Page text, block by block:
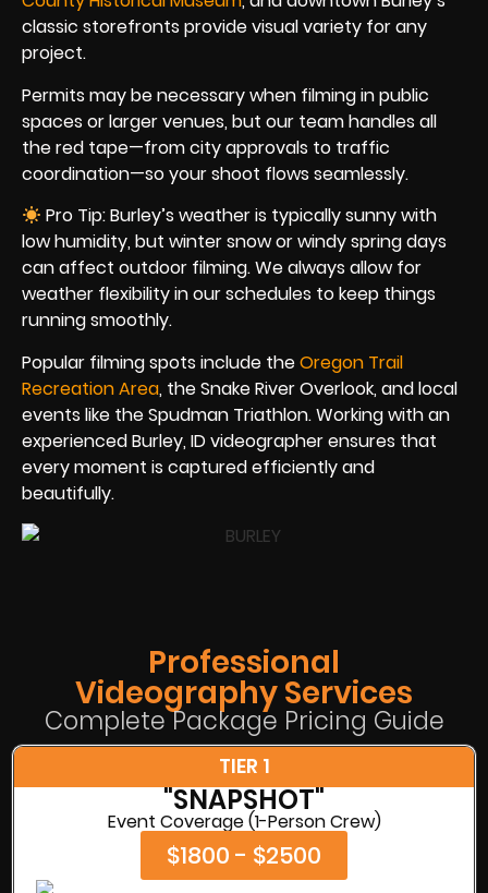
classic storefronts provide visual variety for any
project.
Permits may be necessary when filming in public
spaces or larger venues, but our team handles all
the red tape—from city approvals to traffic
coordination—so your shoot flows seamlessly.
Pro Tip: Burley’s weather is typically sunny with
low humidity, but winter snow or windy spring days
can affect outdoor filming. We always allow for
weather flexibility in our schedules to keep things
running smoothly.
Popular filming spots include theOregon Trail
Recreation Area, the Snake River Overlook, and local
events like the Spudman Triathlon. Working with an
experienced Burley, ID videographer ensures that
every moment is captured efficiently and
beautifully.
Professional
Videography Services
Complete Package Pricing Guide
TIER 1
"SNAPSHOT"
Event Coverage (1-Person Crew)
$1800 - $2500